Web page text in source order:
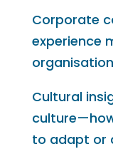
Corporate
experience
Cultural
to adapt or